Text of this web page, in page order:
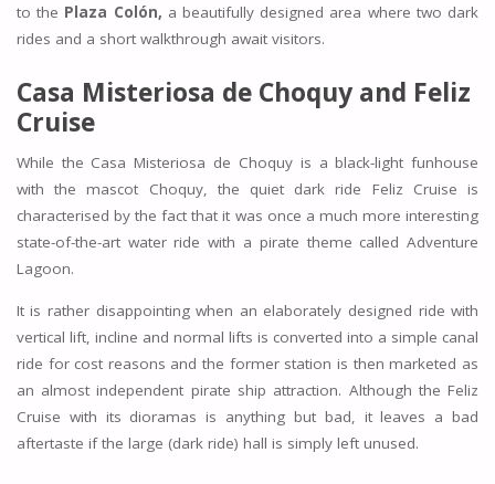
to the Plaza Colón, a beautifully designed area where two dark
rides and a short walkthrough await visitors.
Casa Misteriosa de Choquy and Feliz
Cruise
While the Casa Misteriosa de Choquy is a black-light funhouse
with the mascot Choquy, the quiet dark ride Feliz Cruise is
characterised by the fact that it was once a much more interesting
state-of-the-art water ride with a pirate theme called Adventure
Lagoon.
It is rather disappointing when an elaborately designed ride with
vertical lift, incline and normal lifts is converted into a simple canal
ride for cost reasons and the former station is then marketed as
an almost independent pirate ship attraction. Although the Feliz
Cruise with its dioramas is anything but bad, it leaves a bad
aftertaste if the large (dark ride) hall is simply left unused.